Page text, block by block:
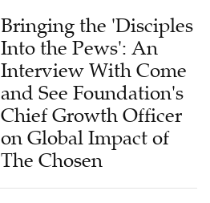
Bringing the 'Disciples
Into the Pews': An
Interview With Come
and See Foundation's
Chief Growth Officer
on Global Impact of
The Chosen